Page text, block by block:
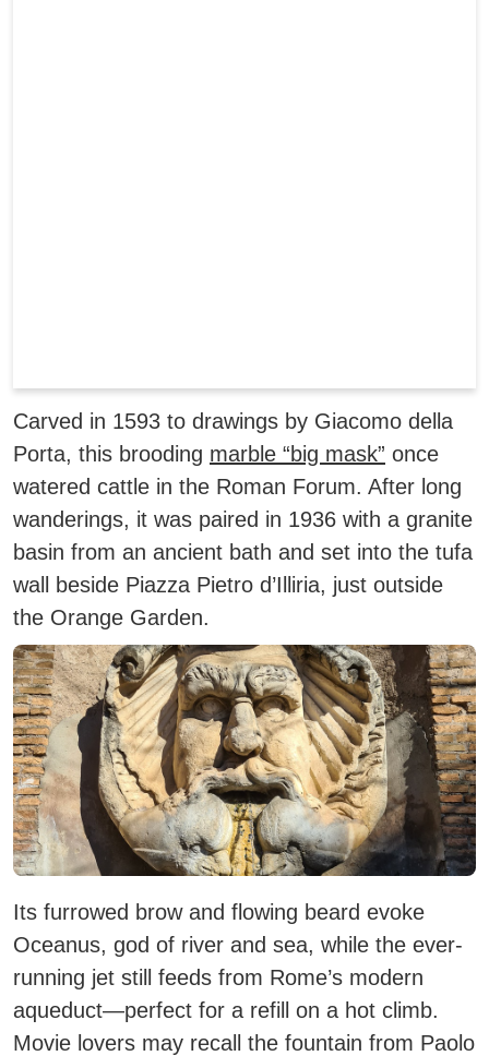
Carved in 1593 to drawings by Giacomo della
Porta, this brooding marble “big mask” once
watered cattle in the Roman Forum. After long
wanderings, it was paired in 1936 with a granite
basin from an ancient bath and set into the tufa
wall beside Piazza Pietro d’Illiria, just outside
the Orange Garden.
Its furrowed brow and flowing beard evoke
Oceanus, god of river and sea, while the ever-
running jet still feeds from Rome’s modern
aqueduct—perfect for a refill on a hot climb.
Movie lovers may recall the fountain from Paolo